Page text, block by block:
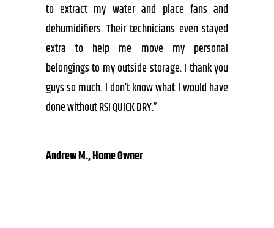
to extract my water and place fans and
dehumidifiers. Their technicians even stayed
extra to help me move my personal
belongings to my outside storage. I thank you
guys so much. I don’t know what I would have
done without RSI QUICK DRY.”
Andrew M., Home Owner